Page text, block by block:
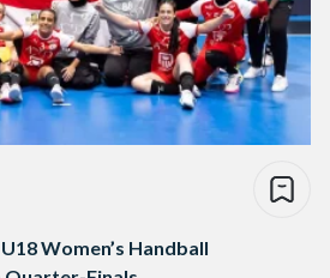
Women’s Handball